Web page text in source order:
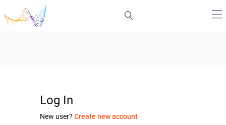
Log In
New user? Create new account